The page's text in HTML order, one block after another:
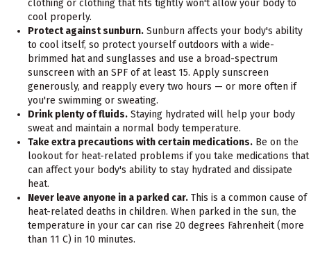
clothing or clothing that fits tightly won't allow your body to
cool properly.
Protect against sunburn. Sunburn affects your body's ability
to cool itself, so protect yourself outdoors with a wide-
brimmed hat and sunglasses and use a broad-spectrum
sunscreen with an SPF of at least 15. Apply sunscreen
generously, and reapply every two hours — or more often if
you're swimming or sweating.
Drink plenty of fluids. Staying hydrated will help your body
sweat and maintain a normal body temperature.
Take extra precautions with certain medications. Be on the
lookout for heat-related problems if you take medications that
can affect your body's ability to stay hydrated and dissipate
heat.
Never leave anyone in a parked car. This is a common cause of
heat-related deaths in children. When parked in the sun, the
temperature in your car can rise 20 degrees Fahrenheit (more
than 11 C) in 10 minutes.